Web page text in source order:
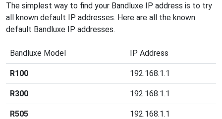
The simplest way to find your Bandluxe IP address is to try
all known default IP addresses. Here are all the known
default Bandluxe IP addresses.
Bandluxe Model IP Address
R100 192.168.1.1
R300 192.168.1.1
R505 192.168.1.1